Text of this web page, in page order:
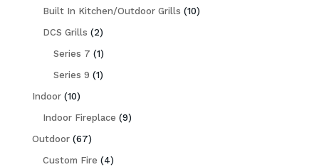
products
Built In Kitchen/Outdoor Grills 1010
DCS Grills 22
products
Series 7 11
product
Series 9 11
Indoor 1010
products
Indoor Fireplace 99
Outdoor 6767
products
Custom Fire 44